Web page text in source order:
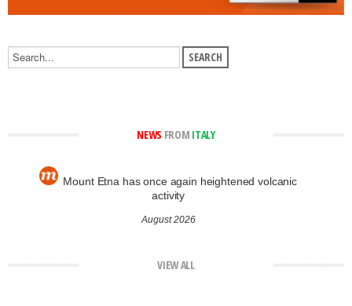
NEWS FROM ITALY
Mount Etna has once again heightened volcanic
activity
August 2026
VIEW ALL